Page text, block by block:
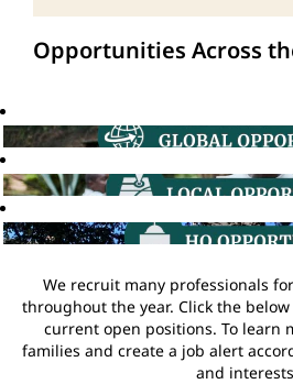
Opportunities Across
We recruit many professionals
throughout the year. Click the
current open positions. To learn
families and create a job alert
and